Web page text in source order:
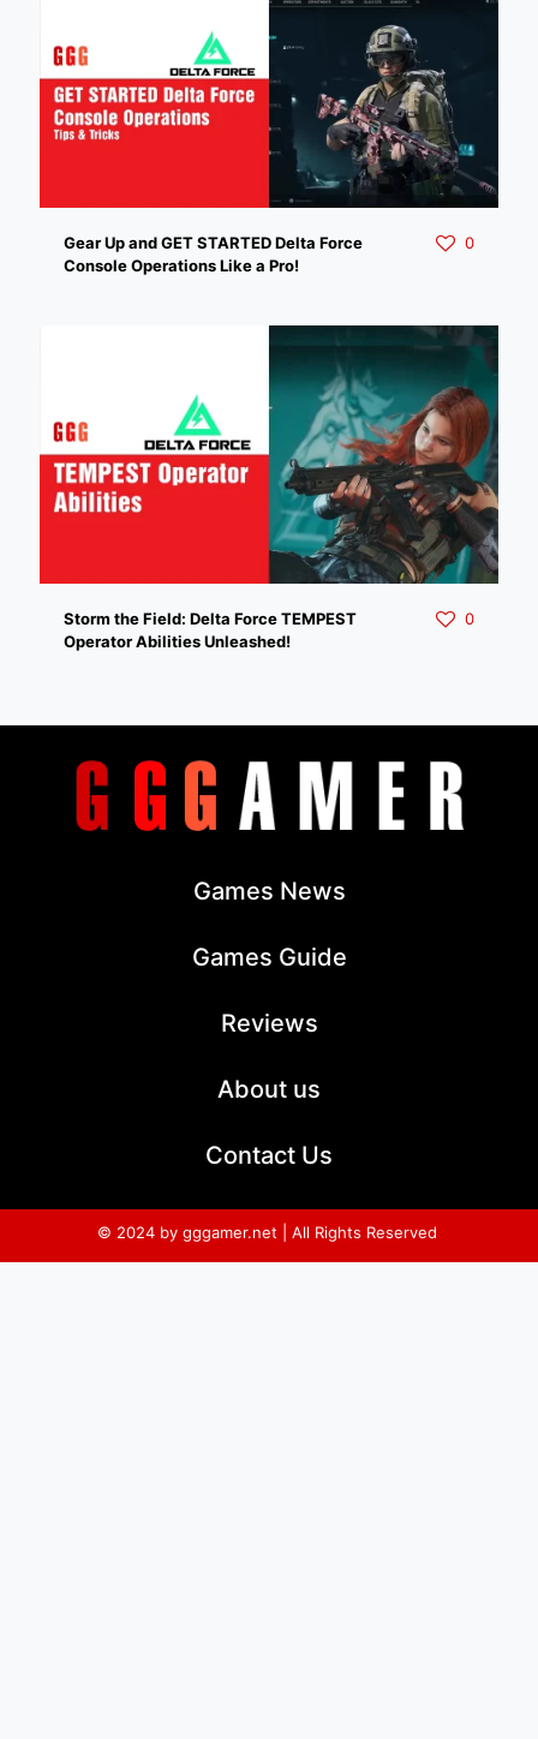
Gear Up and GET STARTED Delta Force
Console Operations Like a Pro!
0
Storm the Field: Delta Force TEMPEST
Operator Abilities Unleashed!
0
Games News
Games Guide
Reviews
About us
Contact Us
© 2024 by gggamer.net | All Rights Reserved